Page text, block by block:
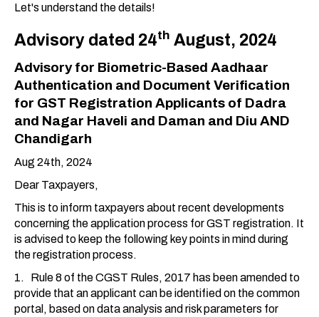
Let's understand the details!
Advisory dated 24th August, 2024
Advisory for Biometric-Based Aadhaar
Authentication and Document Verification
for GST Registration Applicants of Dadra
and Nagar Haveli and Daman and Diu AND
Chandigarh
Aug 24th, 2024
Dear Taxpayers,
This is to inform taxpayers about recent developments
concerning the application process for GST registration. It
is advised to keep the following key points in mind during
the registration process.
1. Rule 8 of the CGST Rules, 2017 has been amended to
provide that an applicant can be identified on the common
portal, based on data analysis and risk parameters for